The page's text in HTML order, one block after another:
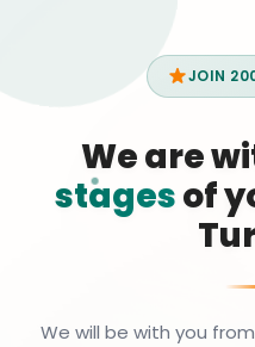
JOIN
We are
stagesof
We will be with you